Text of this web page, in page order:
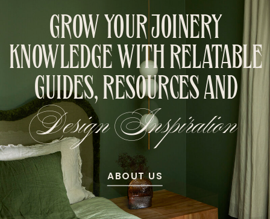
GROW YOUR JOINERY
KNOWLEDGE WITH RELATABLE
GUIDES, RESOURCES AND
ABOUT US
Design Inspiration